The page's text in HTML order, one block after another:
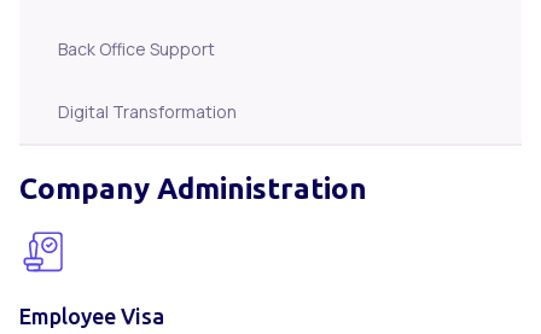
Back Office Support
Digital Transformation
Company Administration
Employee Visa